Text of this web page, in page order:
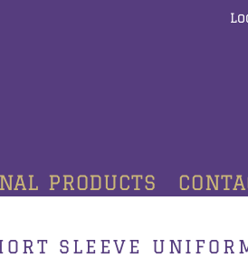
PRODUCTS
SLEEVE